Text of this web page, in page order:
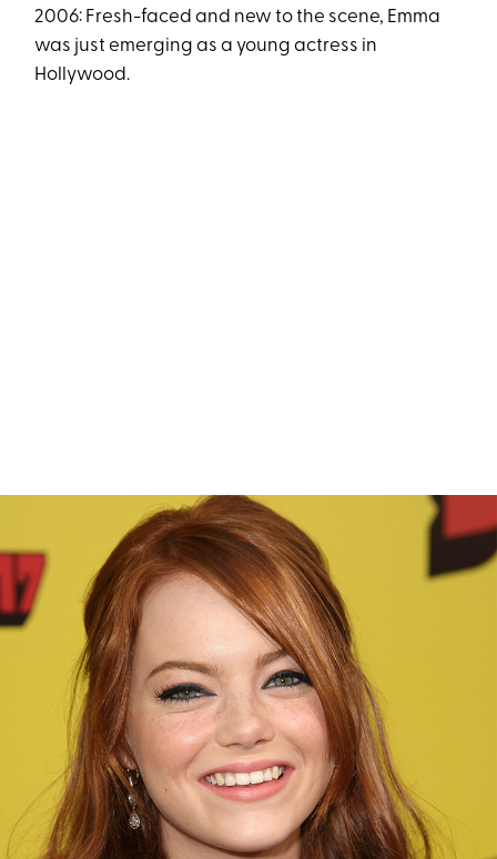
2006: Fresh-faced and new to the scene, Emma
was just emerging as a young actress in
Hollywood.